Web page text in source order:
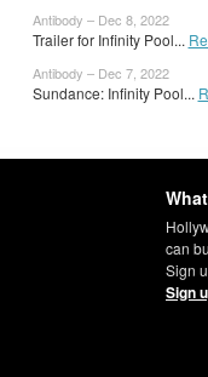
Antibody – Dec 8, 2022
Trailer for Infinity Pool...
Antibody – Dec 7, 2022
Sundance: Infinity Pool...
can
Sign
Sign